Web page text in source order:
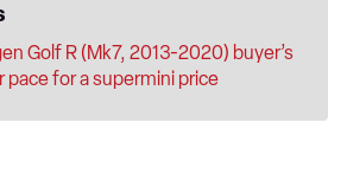
Golf R (Mk7, 2013-2020) buyer’s
pace for a supermini price